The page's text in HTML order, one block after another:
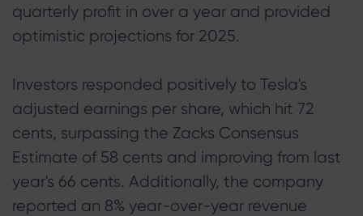
quarterly profit in over a year and provided
optimistic projections for 2025.
Investors responded positively to Tesla's
adjusted earnings per share, which hit 72
cents, surpassing the Zacks Consensus
Estimate of 58 cents and improving from last
year's 66 cents. Additionally, the company
reported an 8% year-over-year revenue